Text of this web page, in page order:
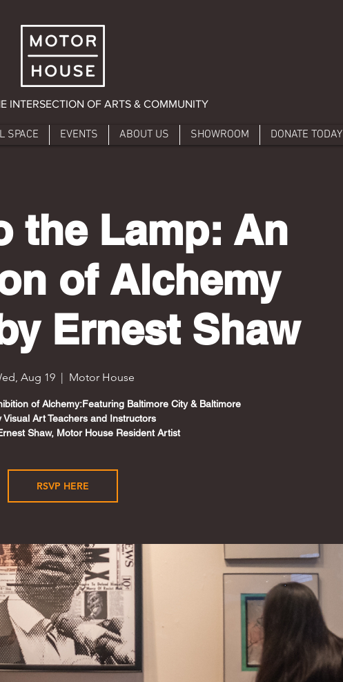
INTERSECTION OF ARTS & COMMUNITY
SPACE EVENTS ABOUT US SHOWROOM DONATE TODAY
the Lamp: An
of Alchemy
Ernest Shaw
Aug 19
  |
Motor House
of Alchemy:Featuring Baltimore City & Baltimore
Visual Art Teachers and Instructors
Shaw, Motor House Resident Artist
RSVP HERE